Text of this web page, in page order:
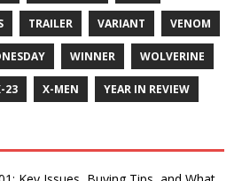
TRAILER VARIANT VENOM
WINNER WOLVERINE
23 X-MEN YEAR IN REVIEW